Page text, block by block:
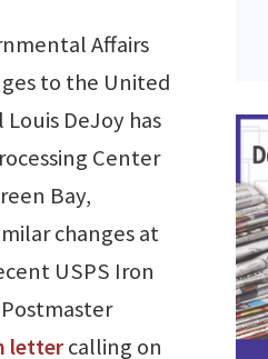
Affairs
to the United
DeJoy has
Center
Bay,
changes at
USPS Iron
lettercalling on